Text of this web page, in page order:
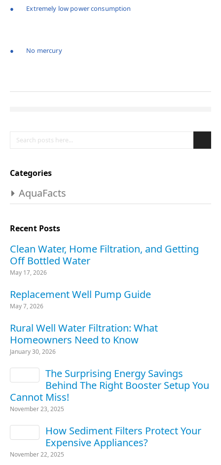
● Extremely low power consumption
● No mercury
Search
Categories
AquaFacts
Recent Posts
Clean Water, Home Filtration, and Getting
Off Bottled Water
May 17, 2026
Replacement Well Pump Guide
May 7, 2026
Rural Well Water Filtration: What
Homeowners Need to Know
January 30, 2026
The Surprising Energy Savings
Behind The Right Booster Setup You
Cannot Miss!
November 23, 2025
How Sediment Filters Protect Your
Expensive Appliances?
November 22, 2025